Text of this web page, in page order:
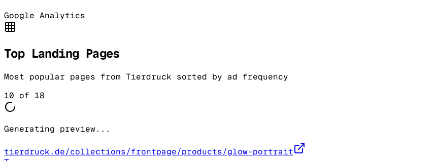
Google Analytics
Top Landing Pages
Most popular pages from Tierdruck sorted by ad frequency
10 of 18
Generating preview...
tierdruck.de/collections/frontpage/products/glow-portrait